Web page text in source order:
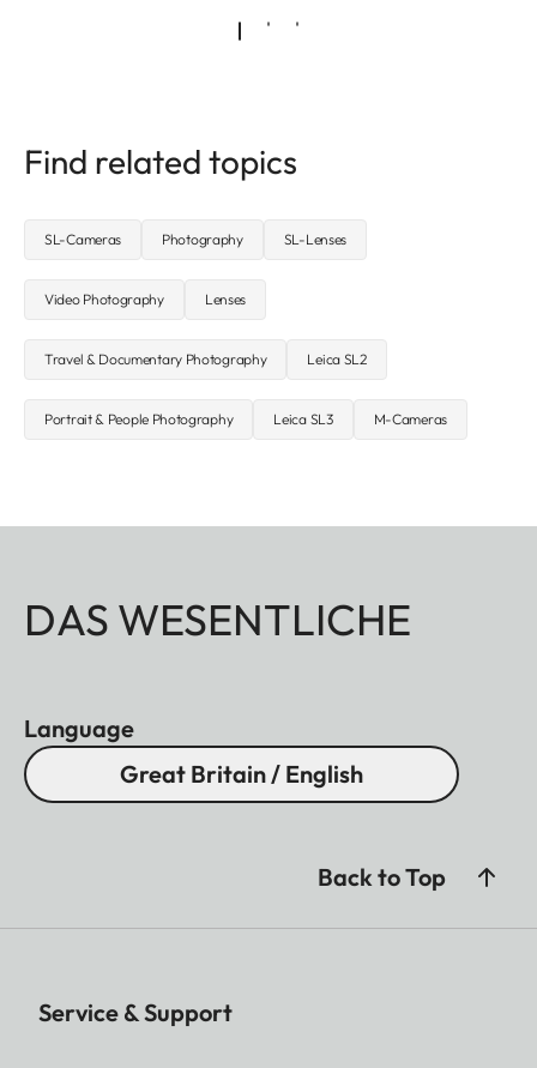
Find related topics
SL-Cameras Photography SL-Lenses
Video Photography Lenses
Travel & Documentary Photography Leica SL2
Portrait & People Photography Leica SL3 M-Cameras
DAS WESENTLICHE
Language
Great Britain / English
Back to Top
Service & Support